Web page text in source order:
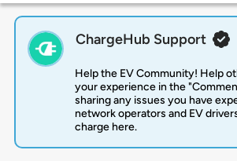
ChargeHub Support
Help the EV Community! Help
your experience in the
sharing any issues you have
network operators and EV
charge here.